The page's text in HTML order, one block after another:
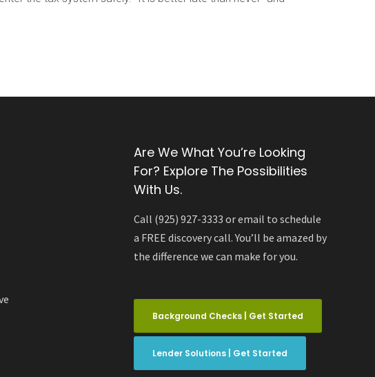
Are We What You’re Looking
For? Explore The Possibilities
With Us.
Call (925) 927-3333 or email to schedule
a FREE discovery call. You’ll be amazed by
the difference we can make for you.
Background Checks | Get Started
Lender Solutions | Get Started